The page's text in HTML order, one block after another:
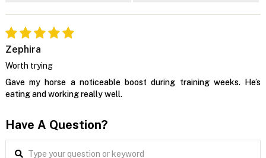
Zephira
Worth trying
Gave my horse a noticeable boost during training weeks. He’s
eating and working really well.
Have A Question?